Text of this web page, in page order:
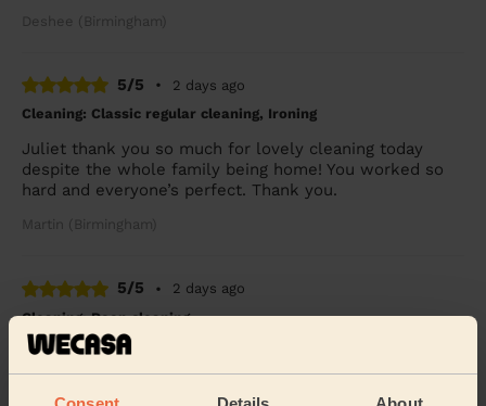
Deshee (Birmingham)
5/5 •
2 days ago
Cleaning: Classic regular cleaning, Ironing
Juliet thank you so much for lovely cleaning today
despite the whole family being home! You worked so
hard and everyone’s perfect. Thank you.
Martin (Birmingham)
5/5 •
2 days ago
Cleaning: Deep cleaning
Good deep clean done. Has given the house a whole
refresh and lifted a lot of stress. Thank you!